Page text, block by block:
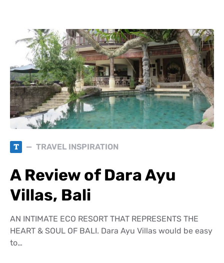
T TRAVEL INSPIRATION
A Review of Dara Ayu
Villas, Bali
AN INTIMATE ECO RESORT THAT REPRESENTS THE
HEART & SOUL OF BALI. Dara Ayu Villas would be easy
to…